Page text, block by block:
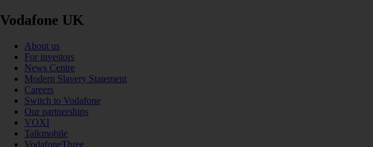
Vodafone UK
About us
For investors
News Centre
Modern Slavery Statement
Careers
Switch to Vodafone
Our partnerships
VOXI
Talkmobile
VodafoneThree